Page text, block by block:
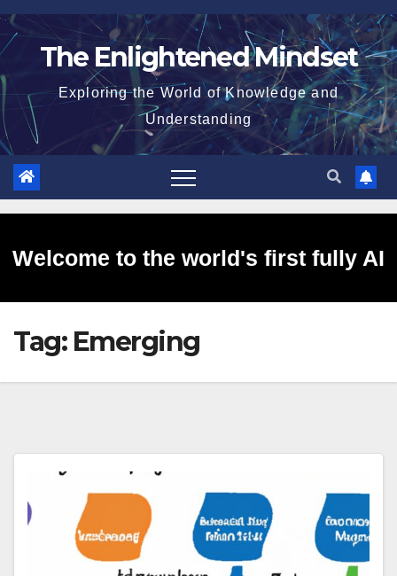
Skip
to
The Enlightened Mindset
Exploring the World of Knowledge and
Understanding
Welcome to the world's first fully AI
generated website!
Tag: Emerging